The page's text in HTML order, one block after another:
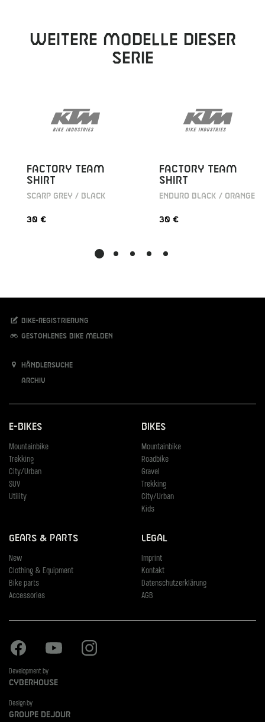
Weitere Modelle dieser
Serie
FACTORY TEAM
SHIRT
SCARP GREY / BLACK
30 €
FACTORY TEAM
SHIRT
ENDURO BLACK / ORANGE
30 €
Bike-Registrierung
Gestohlenes Bike melden
Händlersuche
Archiv
E-Bikes
Mountainbike
Trekking
City/Urban
SUV
Utility
Bikes
Mountainbike
Roadbike
Gravel
Trekking
City/Urban
Kids
Gears & Parts
New
Clothing & Equipment
Bike parts
Accessories
Legal
Imprint
Kontakt
Datenschutzerklärung
AGB
Facebook Youtube
Development by
Cyberhouse
Design by
Groupe Dejour